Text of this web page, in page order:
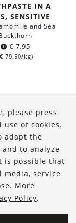
IN A
SENSITIVE
and Sea
€ 7.95
€ 79.50/kg)
please press
use of cookies.
adapt the
to analyze
is possible that
service
More
Policy.